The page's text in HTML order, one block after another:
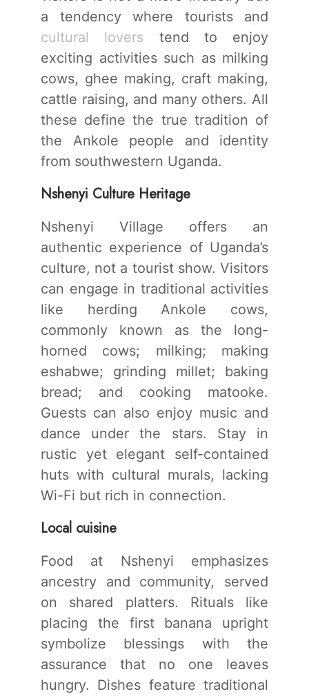
a tendency where tourists and
cultural lovers tend to enjoy
exciting activities such as milking
cows, ghee making, craft making,
cattle raising, and many others. All
these define the true tradition of
the Ankole people and identity
from southwestern Uganda.
Nshenyi Culture Heritage
Nshenyi Village offers an
authentic experience of Uganda’s
culture, not a tourist show. Visitors
can engage in traditional activities
like herding Ankole cows,
commonly known as the long-
horned cows; milking; making
eshabwe; grinding millet; baking
bread; and cooking matooke.
Guests can also enjoy music and
dance under the stars. Stay in
rustic yet elegant self-contained
huts with cultural murals, lacking
Wi-Fi but rich in connection.
Local cuisine
Food at Nshenyi emphasizes
ancestry and community, served
on shared platters. Rituals like
placing the first banana upright
symbolize blessings with the
assurance that no one leaves
hungry. Dishes feature traditional